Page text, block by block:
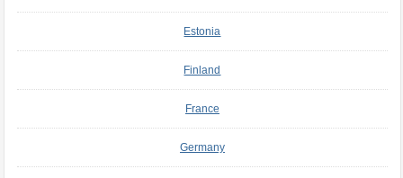
Estonia
Finland
France
Germany